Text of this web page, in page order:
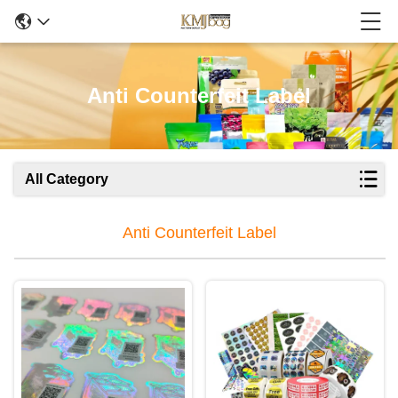
Anti Counterfeit Label
All Category
Anti Counterfeit Label